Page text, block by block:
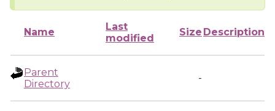
Name
Last
modified
Size Description
Parent
Directory
-